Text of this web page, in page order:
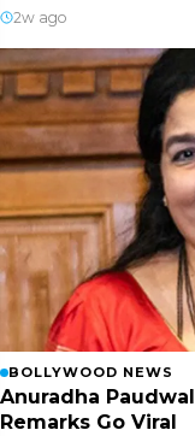
2w ago
BOLLYWOOD NEWS
Anuradha
Remarks Go Viral